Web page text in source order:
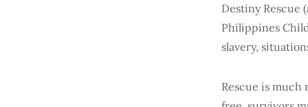
Destiny Rescue
Philippines
slavery,
Rescue is